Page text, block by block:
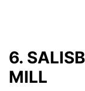
6.
MILL